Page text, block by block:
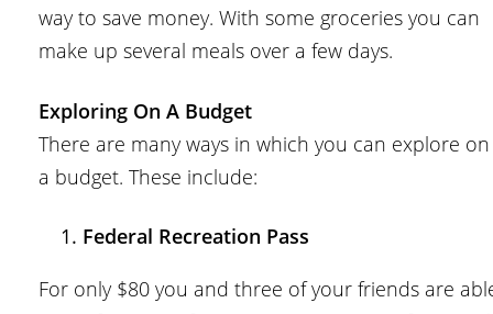
way to save money. With some groceries you can
make up several meals over a few days.
Exploring On A Budget
There are many ways in which you can explore on
a budget. These include:
Federal Recreation Pass
For only $80 you and three of your friends are